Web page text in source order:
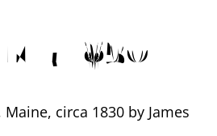
1830
circa 1830 by James